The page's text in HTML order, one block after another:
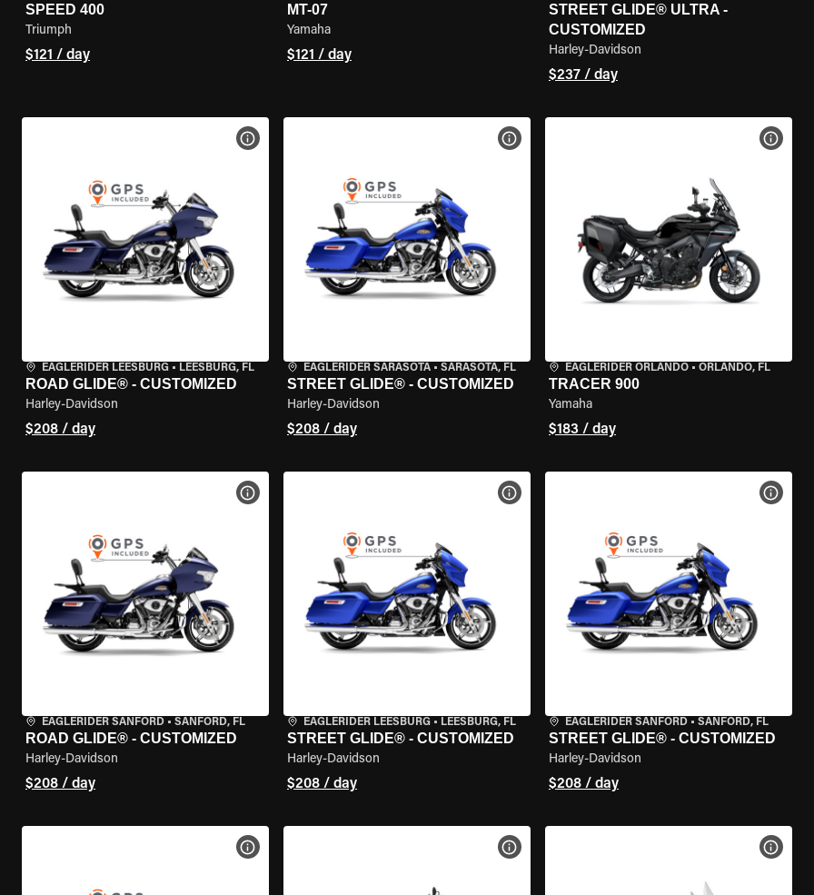
SPEED 400
Triumph
$121 / day
MT-07
Yamaha
$121 / day
STREET GLIDE® ULTRA -
CUSTOMIZED
Harley-Davidson
$237 / day
EAGLERIDER LEESBURG • LEESBURG, FL
ROAD GLIDE® - CUSTOMIZED
Harley-Davidson
$208 / day
VIEW BIKE SPECS
EAGLERIDER SARASOTA• SARASOTA, FL
STREET GLIDE® - CUSTOMIZED
Harley-Davidson
$208 / day
VIEW BIKE SPECS
EAGLERIDER ORLANDO• ORLANDO, FL
TRACER 900
Yamaha
$183 / day
VIEW
EAGLERIDER SANFORD • SANFORD, FL
ROAD GLIDE® - CUSTOMIZED
Harley-Davidson
$208 / day
VIEW BIKE SPECS
EAGLERIDER LEESBURG• LEESBURG, FL
STREET GLIDE® - CUSTOMIZED
Harley-Davidson
$208 / day
VIEW BIKE SPECS
EAGLERIDER SANFORD• SANFORD, FL
STREET GLIDE® - CUSTOMIZED
Harley-Davidson
$208 / day
VIEW
VIEW BIKE SPECS VIEW BIKE SPECS VIEW